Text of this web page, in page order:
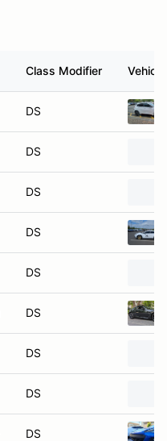
Class Modifier Vehicle
DS
DS
DS
DS
DS
DS
DS
DS
DS